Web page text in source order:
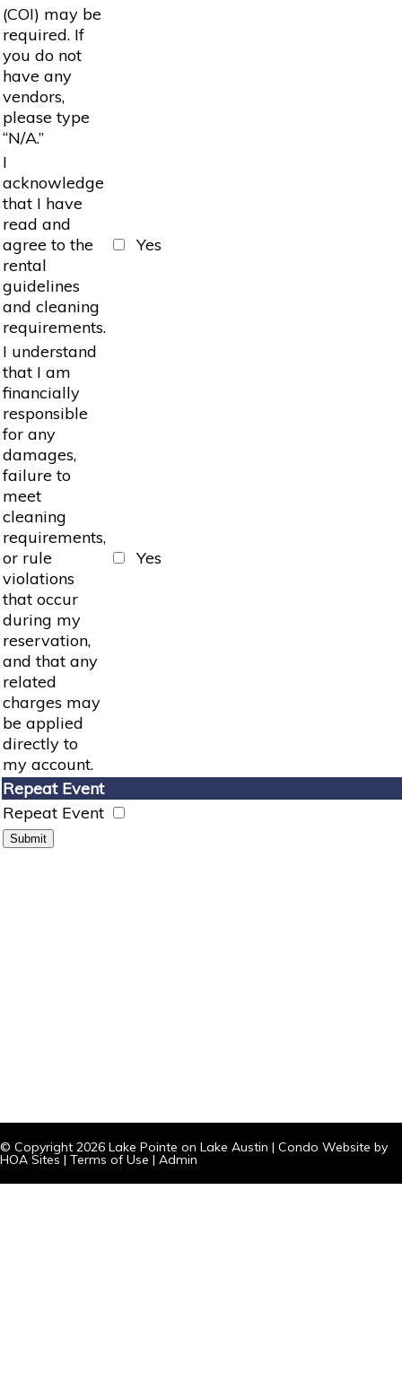
(COI) may be
required. If
you do not
have any
vendors,
please type
“N/A.”
I
acknowledge
that I have
read and
agree to the
rental
guidelines
and cleaning
requirements.
Yes
I understand
that I am
financially
responsible
for any
damages,
failure to
meet
cleaning
requirements,
or rule
violations
that occur
during my
reservation,
and that any
related
charges may
be applied
directly to
my account.
Yes
Repeat Event
Repeat Event
© Copyright 2026 Lake Pointe on Lake Austin | Condo Website by
HOA Sites | Terms of Use | Admin